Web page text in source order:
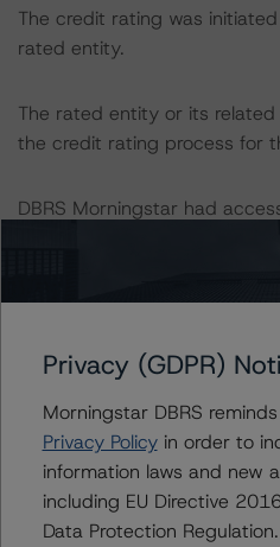
The credit rating was
rated entity.
The rated entity or its
the credit rating process for
DBRS Morningstar had
this credit rating action.
This is a solicited credit rating.
DBRS, Inc.
140 Broadway, 43rd Floor
Tel. +1 212 806-3277
Privacy (GDPR)
Morningstar DBRS
Privacy Policyin order to
information laws and new
including EU Directive
Data Protection